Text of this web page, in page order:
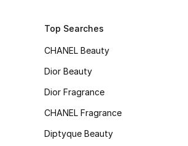
Top Searches
CHANEL Beauty
Dior Beauty
Dior Fragrance
CHANEL Fragrance
Diptyque Beauty